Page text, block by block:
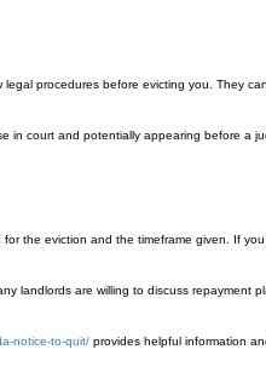
procedures before evicting you. They
court and potentially appearing before a
the eviction and the timeframe given. If
landlords are willing to discuss repayment
notice-to-quit/ provides helpful information